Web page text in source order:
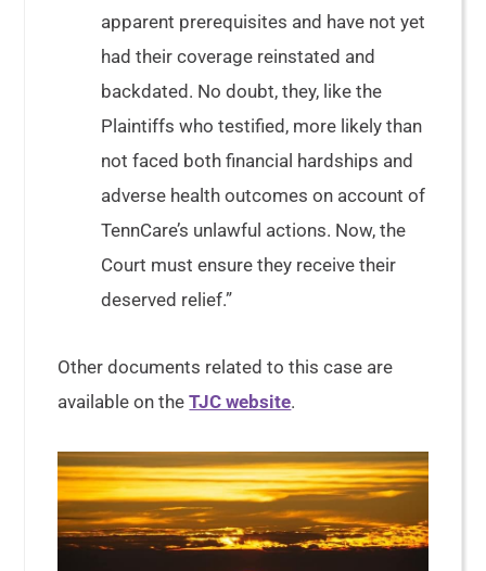
apparent prerequisites and have not yet
had their coverage reinstated and
backdated. No doubt, they, like the
Plaintiffs who testified, more likely than
not faced both financial hardships and
adverse health outcomes on account of
TennCare’s unlawful actions. Now, the
Court must ensure they receive their
deserved relief.”
Other documents related to this case are
available on theTJC website.